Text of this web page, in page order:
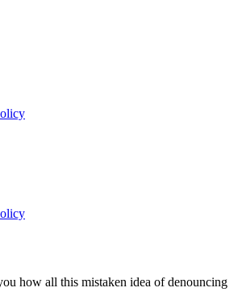
how all this mistaken idea of denouncing